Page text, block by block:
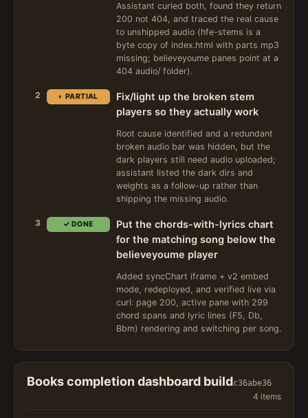
Assistant curled both, found they return
200 not 404, and traced the real cause
to unshipped audio (hfe-stems is a
byte copy of index.html with parts mp3
missing; believeyoume panes point at a
404 audio/ folder).
2 ◐ PARTIAL
Fix/light up the broken stem
players so they actually work
Root cause identified and a redundant
broken audio bar was hidden, but the
dark players still need audio uploaded;
assistant listed the dark dirs and
weights as a follow-up rather than
shipping the missing audio.
3 ✓ DONE
Put the chords-with-lyrics chart
for the matching song below the
believeyoume player
Added syncChart iframe + v2 embed
mode, redeployed, and verified live via
curl: page 200, active pane with 299
chord spans and lyric lines (F5, Db,
Bbm) rendering and switching per song.
Books completion dashboard buildc36abe36
4 items